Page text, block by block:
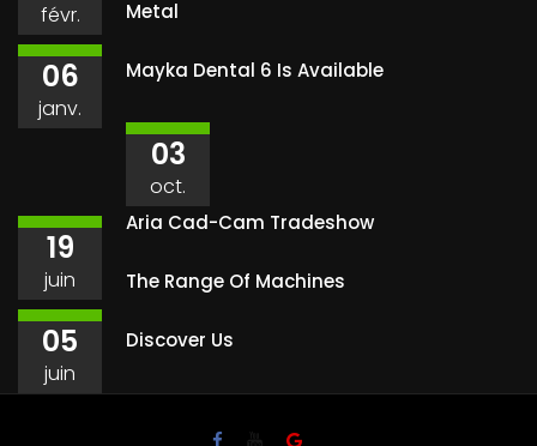
févr.
Metal
06
janv.
Mayka Dental 6 Is Available
03
oct.
Aria Cad-Cam Tradeshow
19
juin The Range Of Machines
05
juin
Discover Us